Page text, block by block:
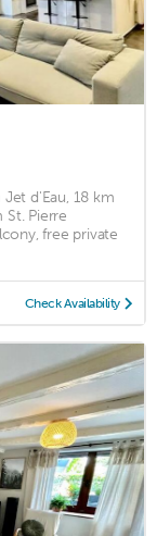
d'Eau, 18 km
St. Pierre
free private
Check Availability